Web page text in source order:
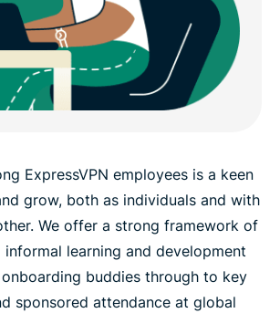
ExpressVPN employees is a keen
grow, both as individuals and with
We offer a strong framework of
learning and development
buddies through to key
sponsored attendance at global